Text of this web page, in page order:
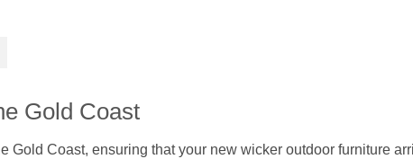
Gold Coast
Gold Coast, ensuring that your new wicker outdoor furniture